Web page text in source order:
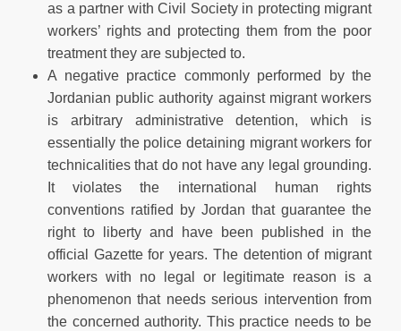
as a partner with Civil Society in protecting migrant
workers’ rights and protecting them from the poor
treatment they are subjected to.
A negative practice commonly performed by the
Jordanian public authority against migrant workers
is arbitrary administrative detention, which is
essentially the police detaining migrant workers for
technicalities that do not have any legal grounding.
It violates the international human rights
conventions ratified by Jordan that guarantee the
right to liberty and have been published in the
official Gazette for years. The detention of migrant
workers with no legal or legitimate reason is a
phenomenon that needs serious intervention from
the concerned authority. This practice needs to be